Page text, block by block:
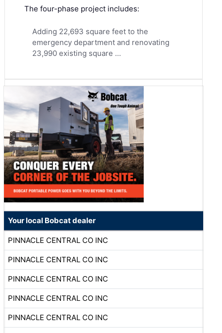
The four-phase project includes:
Adding 22,693 square feet to the
emergency department and renovating
23,990 existing square …
Your local Bobcat dealer
PINNACLE CENTRAL CO INC
PINNACLE CENTRAL CO INC
PINNACLE CENTRAL CO INC
PINNACLE CENTRAL CO INC
PINNACLE CENTRAL CO INC